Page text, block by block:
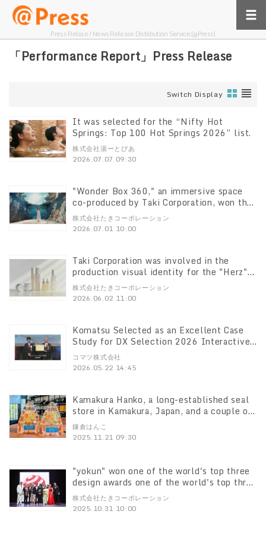
Press Relase / News Release Distribution Service [@Press]
「Performance Report」Press Release
Switch Display
It was selected for the “Nifty Hot
Springs: Top 100 Hot Springs 2026” list.
株式会社湯ーとぴあ
2026.07.07 09:30
"Wonder Box 360," an immersive space
co-produced by Taki Corporation, won the
Excellence Award at the "Digital Signage
Awards 2026"
株式会社たきコーポレーション
2026.07.01 10:00
Taki Corporation was involved in the
production visual identity for the "Herz"
lifestyle brand, which Taki Corporation
was involved in creating, won an The Best
株式会社たきコーポレーション
2026.06.02 11:00
Komatsu Selected as an Excellent Case
Study for DX Selection 2026 Interactive
DX model that starts from the field" was
highly evaluated.
コマツ株式会社
2026.05.22 14:45
Kamakura Hanko, a long-established seal
store in Kamakura, Japan, and a couple of
first-class seal technicians First-class
seal technician and his wife won the gold
鎌倉はんこ
2025.11.21 09:30
"yokun" won one of the world's top three
design awards one of the world's top three
design awards Training Device Aims to
Prevent Age-Related Decline in Sense of
株式会社たきコーポレーション
2025.10.31 10:00